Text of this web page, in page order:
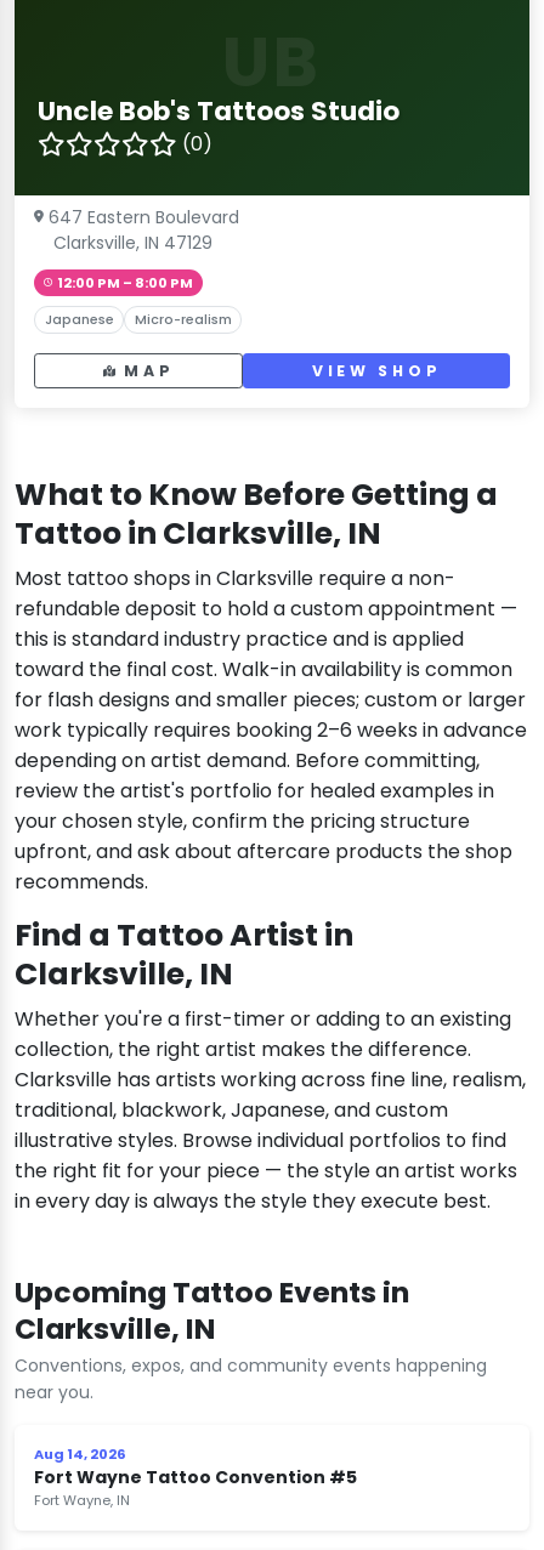
Uncle Bob's Tattoos Studio
(0)
647 Eastern Boulevard
Clarksville, IN 47129
12:00 PM – 8:00 PM
Japanese Micro-realism
MAP VIEW SHOP
What to Know Before Getting a
Tattoo in Clarksville, IN
Most tattoo shops in Clarksville require a non-
refundable deposit to hold a custom appointment —
this is standard industry practice and is applied
toward the final cost. Walk-in availability is common
for flash designs and smaller pieces; custom or larger
work typically requires booking 2–6 weeks in advance
depending on artist demand. Before committing,
review the artist's portfolio for healed examples in
your chosen style, confirm the pricing structure
upfront, and ask about aftercare products the shop
recommends.
Find a Tattoo Artist in
Clarksville, IN
Whether you're a first-timer or adding to an existing
collection, the right artist makes the difference.
Clarksville has artists working across fine line, realism,
traditional, blackwork, Japanese, and custom
illustrative styles. Browse individual portfolios to find
the right fit for your piece — the style an artist works
in every day is always the style they execute best.
Upcoming Tattoo Events in
Clarksville, IN
Conventions, expos, and community events happening
near you.
Aug 14, 2026
Fort Wayne Tattoo Convention #5
Fort Wayne, IN